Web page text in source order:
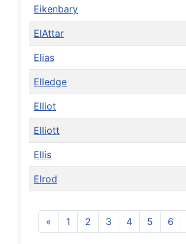
Eikenbary
ElAttar
Elias
Elledge
Elliot
Elliott
Ellis
Elrod
« 1 2 3 4 5 6